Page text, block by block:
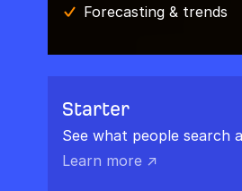
Forecasting & trends
Starter
See what people search
Learn more ↗